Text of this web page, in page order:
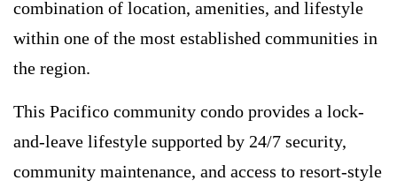
combination of location, amenities, and lifestyle
within one of the most established communities in
the region.
This Pacifico community condo provides a lock-
and-leave lifestyle supported by 24/7 security,
community maintenance, and access to resort-style